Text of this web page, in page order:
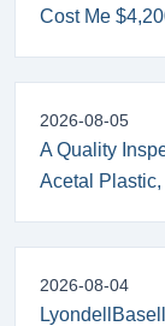
Cost Me
2026-08-05
A Quality
Acetal
2026-08-04